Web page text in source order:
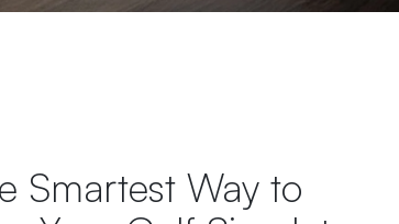
Smartest Way to